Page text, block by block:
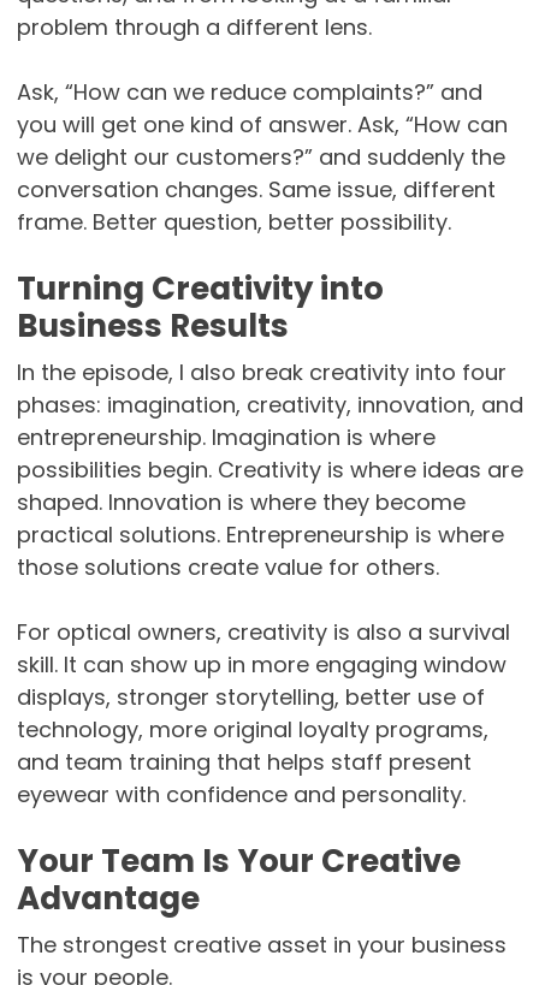
problem through a different lens.
Ask, “How can we reduce complaints?” and
you will get one kind of answer. Ask, “How can
we delight our customers?” and suddenly the
conversation changes. Same issue, different
frame. Better question, better possibility.
Turning Creativity into
Business Results
In the episode, I also break creativity into four
phases: imagination, creativity, innovation, and
entrepreneurship. Imagination is where
possibilities begin. Creativity is where ideas are
shaped. Innovation is where they become
practical solutions. Entrepreneurship is where
those solutions create value for others.
For optical owners, creativity is also a survival
skill. It can show up in more engaging window
displays, stronger storytelling, better use of
technology, more original loyalty programs,
and team training that helps staff present
eyewear with confidence and personality.
Your Team Is Your Creative
Advantage
The strongest creative asset in your business
is your people.